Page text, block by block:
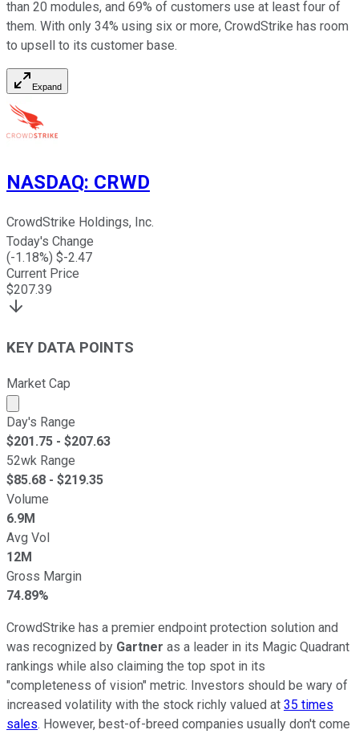
than 20 modules, and 69% of customers use at least four of
them. With only 34% using six or more, CrowdStrike has room
to upsell to its customer base.
Expand
NASDAQ: CRWD
CrowdStrike Holdings, Inc.
Today's Change
(-1.18%) $-2.47
Current Price
$207.39
KEY DATA POINTS
Market Cap
Market cap calculated using publicly traded shares
Day's Range
$201.75 - $207.63
52wk Range
$85.68 - $219.35
Volume
6.9M
Avg Vol
12M
Gross Margin
74.89%
CrowdStrike has a premier endpoint protection solution and
was recognized by Gartner as a leader in its Magic Quadrant
rankings while also claiming the top spot in its
"completeness of vision" metric. Investors should be wary of
increased volatility with the stock richly valued at 35 times
sales. However, best-of-breed companies usually don't come